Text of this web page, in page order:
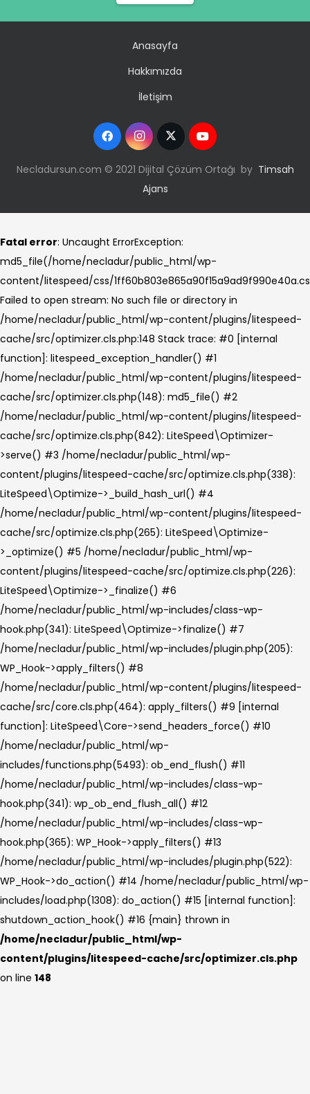
Anasayfa
Hakkımızda
İletişim
Necladursun.com © 2021 Dijital Çözüm Ortağı by Timsah
Ajans
Fatal error: Uncaught ErrorException:
md5_file(/home/necladur/public_html/wp-
content/litespeed/css/
Failed to open stream: No such file or directory in
/home/necladur/public_html/wp-content/plugins/litespeed-
cache/src/optimizer.cls.php:148 Stack trace: #0 [internal
function]: litespeed_exception_handler() #1
/home/necladur/public_html/wp-content/plugins/litespeed-
cache/src/optimizer.cls.php(148): md5_file() #2
/home/necladur/public_html/wp-content/plugins/litespeed-
cache/src/optimize.cls.php(842): LiteSpeed\Optimizer-
>serve() #3 /home/necladur/public_html/wp-
content/plugins/litespeed-cache/src/optimize.cls.php(338):
LiteSpeed\Optimize->_build_hash_url() #4
/home/necladur/public_html/wp-content/plugins/litespeed-
cache/src/optimize.cls.php(265): LiteSpeed\Optimize-
>_optimize() #5 /home/necladur/public_html/wp-
content/plugins/litespeed-cache/src/optimize.cls.php(226):
LiteSpeed\Optimize->_finalize() #6
/home/necladur/public_html/wp-includes/class-wp-
hook.php(341): LiteSpeed\Optimize->finalize() #7
/home/necladur/public_html/wp-includes/plugin.php(205):
WP_Hook->apply_filters() #8
/home/necladur/public_html/wp-content/plugins/litespeed-
cache/src/core.cls.php(464): apply_filters() #9 [internal
function]: LiteSpeed\Core->send_headers_force() #10
/home/necladur/public_html/wp-
includes/functions.php(5493): ob_end_flush() #11
/home/necladur/public_html/wp-includes/class-wp-
hook.php(341): wp_ob_end_flush_all() #12
/home/necladur/public_html/wp-includes/class-wp-
hook.php(365): WP_Hook->apply_filters() #13
/home/necladur/public_html/wp-includes/plugin.php(522):
WP_Hook->do_action() #14 /home/necladur/public_html/wp-
includes/load.php(1308): do_action() #15 [internal function]:
shutdown_action_hook() #16 {main} thrown in
/home/necladur/public_html/wp-
content/plugins/litespeed-cache/src/optimizer.cls.php
on line 148